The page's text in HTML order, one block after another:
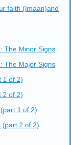
faith (Imaan)and
The Minor Signs
The Major Signs
1 of 2)
2 of 2)
1 of 2)
(part 2 of 2)